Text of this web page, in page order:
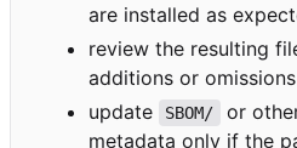
are installed as
review the resulting
additions or omissions
update
SBOM/
or
metadata only if the